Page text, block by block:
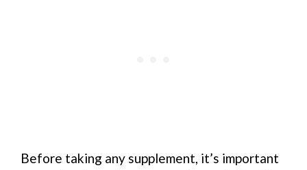
Before taking any supplement, it’s important